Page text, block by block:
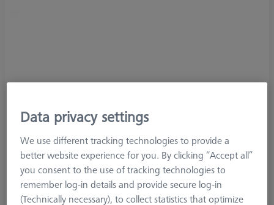
Data privacy settings
We use different tracking technologies to provide a
better website experience for you. By clicking “Accept all”
you consent to the use of tracking technologies to
remember log-in details and provide secure log-in
(Technically necessary), to collect statistics that optimize